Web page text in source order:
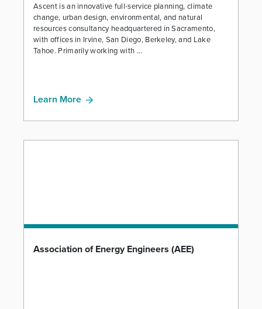
Ascent is an innovative full-service planning, climate
change, urban design, environmental, and natural
resources consultancy headquartered in Sacramento,
with offices in Irvine, San Diego, Berkeley, and Lake
Tahoe. Primarily working with ...
Learn More
Association of Energy Engineers (AEE)